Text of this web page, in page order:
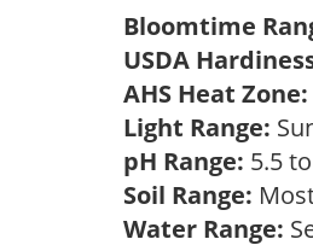
Bloomtime
USDA
AHS Heat Zone:
Light Range:
pH Range: 5.5
Soil Range:
Water Range: